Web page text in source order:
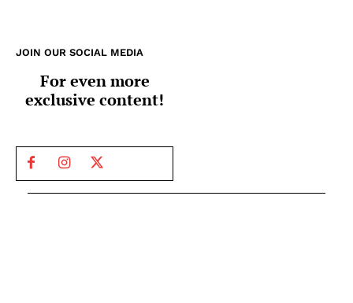
JOIN OUR SOCIAL MEDIA
For even more
exclusive content!